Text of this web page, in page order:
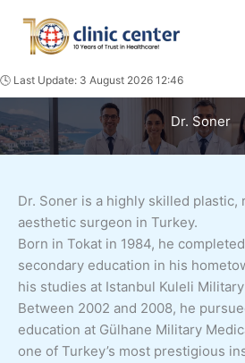
content
🕓 Last Update: 3 August 2026 12:46
Dr. Soner
Dr. Soner is a highly skilled plastic,
aesthetic surgeon in Turkey.
Born in Tokat in 1984, he
secondary education in his
his studies at Istanbul Kuleli
Between 2002 and 2008, he
education at Gülhane Military
one of Turkey’s most prestigious